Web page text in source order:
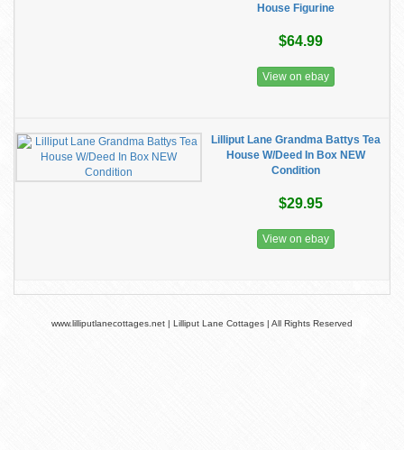
House Figurine
$64.99
View on ebay
Lilliput Lane Grandma Battys Tea
House W/Deed In Box NEW
Condition
$29.95
View on ebay
www.lilliputlanecottages.net | Lilliput Lane Cottages | All Rights Reserved